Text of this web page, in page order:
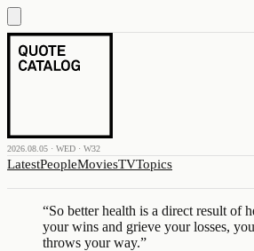
2026.08.05 · WED · W32
LatestPeopleMoviesTVTopics
“So better health is a direct result of
your wins and grieve your losses,
throws your way.”